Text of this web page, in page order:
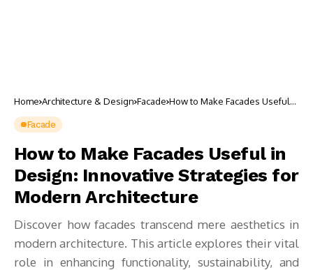
Home Architecture & Design Facade How to Make Facades Useful
Facade
How to Make Facades Useful in
Design: Innovative Strategies for
Modern Architecture
Discover how facades transcend mere aesthetics in
modern architecture. This article explores their vital
role in enhancing functionality, sustainability, and